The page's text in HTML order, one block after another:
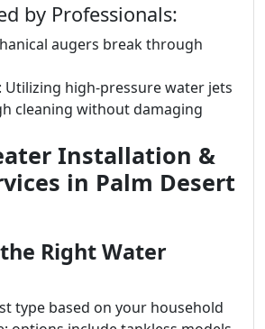
by Professionals:
augers break through
Utilizing high-pressure water jets
cleaning without damaging
Installation &
in Palm Desert
Right Water
type based on your household